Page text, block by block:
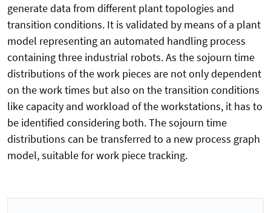
generate data from different plant topologies and
transition conditions. It is validated by means of a plant
model representing an automated handling process
containing three industrial robots. As the sojourn time
distributions of the work pieces are not only dependent
on the work times but also on the transition conditions
like capacity and workload of the workstations, it has to
be identified considering both. The sojourn time
distributions can be transferred to a new process graph
model, suitable for work piece tracking.